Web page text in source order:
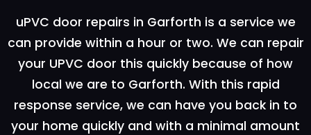
uPVC door repairs in Garforth is a service we
can provide within a hour or two. We can repair
your UPVC door this quickly because of how
local we are to Garforth. With this rapid
response service, we can have you back in to
your home quickly and with a minimal amount